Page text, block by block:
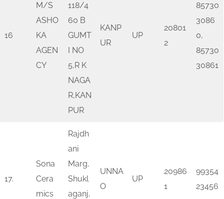
16
M/S
ASHO
KA
AGEN
CY
118/4
60 B
GUMT
I NO
5,R K
NAGA
R,KAN
PUR
KANP
UR
UP
20801
2
85730
3086
0,
85730
30861
17.
Sona
Cera
mics
Rajdh
ani
Marg,
Shukl
aganj,
UNNA
O
UP
20986
1
99354
23456